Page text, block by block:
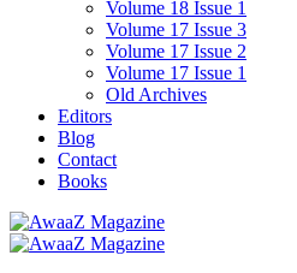
Volume 18 Issue 1
Volume 17 Issue 3
Volume 17 Issue 2
Volume 17 Issue 1
Old Archives
Editors
Blog
Contact
Books